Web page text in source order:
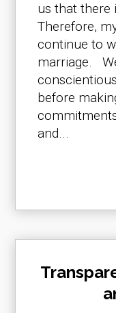
us that there
Therefore,
continue to
marriage.
before
and...